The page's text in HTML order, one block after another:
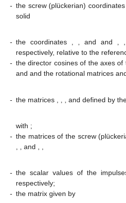
- the screw (plückerian)
solid
- the coordinates , , and and ,
respectively, relative to the
- the director cosines of the axes
and and the rotational matrices
- the matrices , and defined by
with ;
- the matrices of the screw
, and
- the scalar values of the
respectively;
- the matrix given by